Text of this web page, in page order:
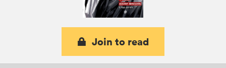
Join to read